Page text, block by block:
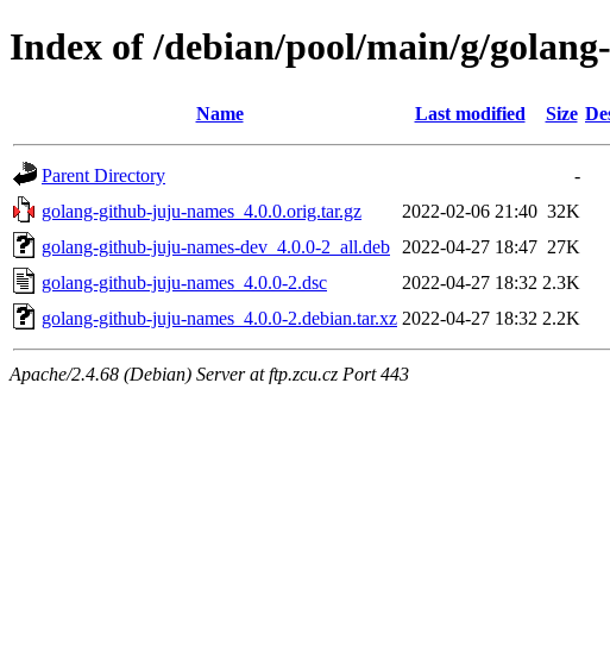
Index of /debian/pool/main/g/
Name Last modified Size
Parent Directory
-
golang-github-juju-names_4.0.0.orig.tar.gz
2022-02-06 21:40 32K
golang-github-juju-names-dev_4.0.0-2_all.deb
2022-04-27 18:47 27K
golang-github-juju-names_4.0.0-2.dsc
2022-04-27 18:32 2.3K
golang-github-juju-names_4.0.0-2.debian.tar.xz 2022-04-27 18:32 2.2K
Apache/2.4.68 (Debian) Server at ftp.zcu.cz Port 443